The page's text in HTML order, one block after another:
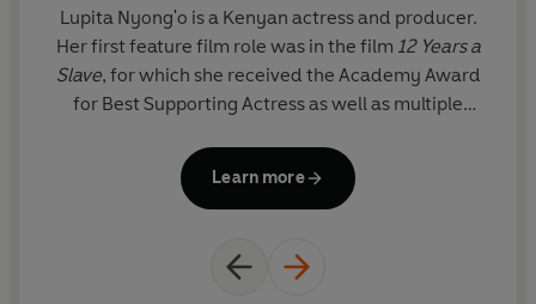
Lupita Nyong'o is a Kenyan actress and producer.
Her first feature film role was in the film 12 Years a
Slave, for which she received the Academy Award
for Best Supporting Actress as well as multiple
Award, the Critics' Choice Award, the Independent
Spirit Award, and the NAACP Award. She has since
breaking box office hit
Black Panther
Learn more